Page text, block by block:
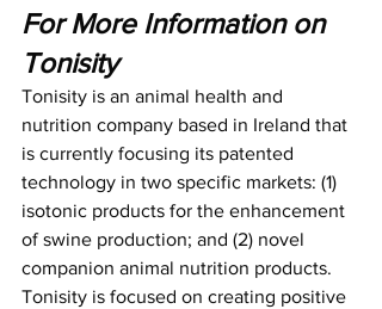
For More Information on
Tonisity
Tonisity is an animal health and
nutrition company based in Ireland that
is currently focusing its patented
technology in two specific markets: (1)
isotonic products for the enhancement
of swine production; and (2) novel
companion animal nutrition products.
Tonisity is focused on creating positive